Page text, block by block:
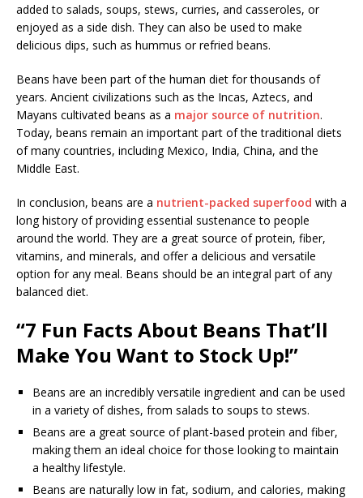
added to salads, soups, stews, curries, and casseroles, or
enjoyed as a side dish. They can also be used to make
delicious dips, such as hummus or refried beans.
Beans have been part of the human diet for thousands of
years. Ancient civilizations such as the Incas, Aztecs, and
Mayans cultivated beans as a major source of nutrition.
Today, beans remain an important part of the traditional diets
of many countries, including Mexico, India, China, and the
Middle East.
In conclusion, beans are a nutrient-packed superfood with a
long history of providing essential sustenance to people
around the world. They are a great source of protein, fiber,
vitamins, and minerals, and offer a delicious and versatile
option for any meal. Beans should be an integral part of any
balanced diet.
“7 Fun Facts About Beans That’ll
Make You Want to Stock Up!”
Beans are an incredibly versatile ingredient and can be used
in a variety of dishes, from salads to soups to stews.
Beans are a great source of plant-based protein and fiber,
making them an ideal choice for those looking to maintain
a healthy lifestyle.
Beans are naturally low in fat, sodium, and calories, making